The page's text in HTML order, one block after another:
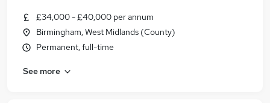
£34,000 - £40,000 per annum
Birmingham, West Midlands (County)
Permanent, full-time
See more